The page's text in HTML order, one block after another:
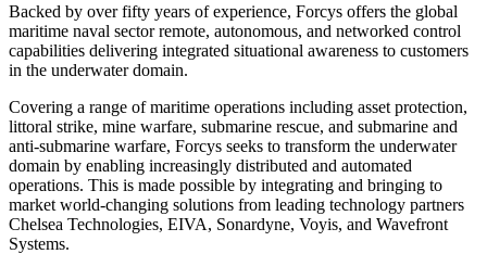
Backed by over fifty years of experience, Forcys offers the global
maritime naval sector remote, autonomous, and networked control
capabilities delivering integrated situational awareness to customers
in the underwater domain.
Covering a range of maritime operations including asset protection,
littoral strike, mine warfare, submarine rescue, and submarine and
anti-submarine warfare, Forcys seeks to transform the underwater
domain by enabling increasingly distributed and automated
operations. This is made possible by integrating and bringing to
market world-changing solutions from leading technology partners
Chelsea Technologies, EIVA, Sonardyne, Voyis, and Wavefront
Systems.